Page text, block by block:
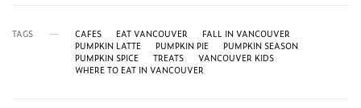
TAGS CAFES EAT VANCOUVER
FALL IN VANCOUVER
PUMPKIN LATTE
PUMPKIN PIE
PUMPKIN SEASON
PUMPKIN SPICE
TREATS
VANCOUVER KIDS
WHERE TO EAT IN VANCOUVER